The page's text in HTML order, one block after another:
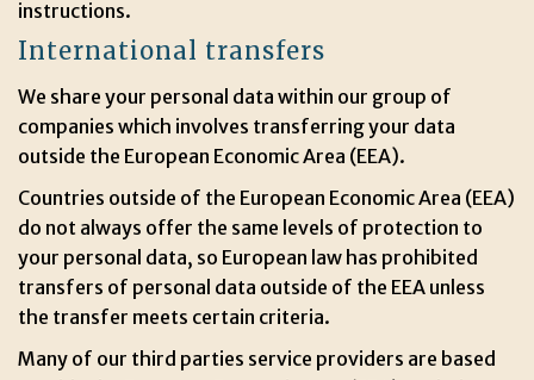
instructions.
International transfers
We share your personal data within our group of
companies which involves transferring your data
outside the European Economic Area (EEA).
Countries outside of the European Economic Area (EEA)
do not always offer the same levels of protection to
your personal data, so European law has prohibited
transfers of personal data outside of the EEA unless
the transfer meets certain criteria.
Many of our third parties service providers are based